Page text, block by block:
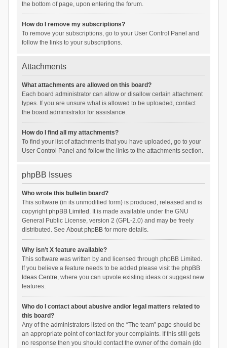
the bottom of page, upon entering the forum.
How do I remove my subscriptions?
To remove your subscriptions, go to your User Control Panel and
follow the links to your subscriptions.
Attachments
What attachments are allowed on this board?
Each board administrator can allow or disallow certain attachment
types. If you are unsure what is allowed to be uploaded, contact
the board administrator for assistance.
How do I find all my attachments?
To find your list of attachments that you have uploaded, go to your
User Control Panel and follow the links to the attachments section.
phpBB Issues
Who wrote this bulletin board?
This software (in its unmodified form) is produced, released and is
copyrightphpBB Limited . It is made available under the GNU
General Public License, version 2 (GPL-2.0) and may be freely
distributed. See About phpBBfor more details.
Why isn’t X feature available?
This software was written by and licensed through phpBB Limited.
If you believe a feature needs to be added please visit the phpBB
Ideas Centre, where you can upvote existing ideas or suggest new
features.
Who do I contact about abusive and/or legal matters related to
this board?
Any of the administrators listed on the “The team” page should be
an appropriate point of contact for your complaints. If this still gets
no response then you should contact the owner of the domain (do